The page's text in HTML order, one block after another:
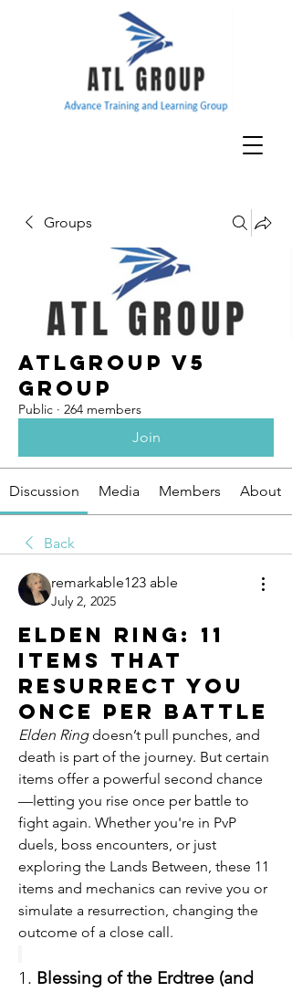
Groups
ATLGroup v5
Group
Public · 264 members
Join
Discussion Media Members About
Back
remarkable123 able
July 2, 2025
Elden Ring: 11
Items That
Resurrect You
Once Per Battle
Elden Ring doesn’t pull punches, and
death is part of the journey. But certain
items offer a powerful second chance
—letting you rise once per battle to
fight again. Whether you're in PvP
duels, boss encounters, or just
exploring the Lands Between, these 11
items and mechanics can revive you or
simulate a resurrection, changing the
outcome of a close call.
1. Blessing of the Erdtree (and